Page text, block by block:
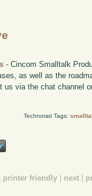
- Cincom Smalltalk
as well as the
us via the chat channel
Technorati Tags:
printer friendly | next |